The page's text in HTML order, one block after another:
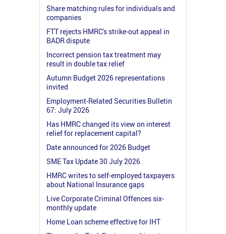
Share matching rules for individuals and
companies
FTT rejects HMRC's strike-out appeal in
BADR dispute
Incorrect pension tax treatment may
result in double tax relief
Autumn Budget 2026 representations
invited
Employment-Related Securities Bulletin
67: July 2026
Has HMRC changed its view on interest
relief for replacement capital?
Date announced for 2026 Budget
SME Tax Update 30 July 2026
HMRC writes to self-employed taxpayers
about National Insurance gaps
Live Corporate Criminal Offences six-
monthly update
Home Loan scheme effective for IHT